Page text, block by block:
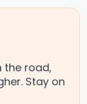
the road,
Stay on